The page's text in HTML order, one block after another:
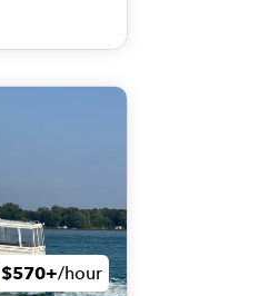
$570+/hour